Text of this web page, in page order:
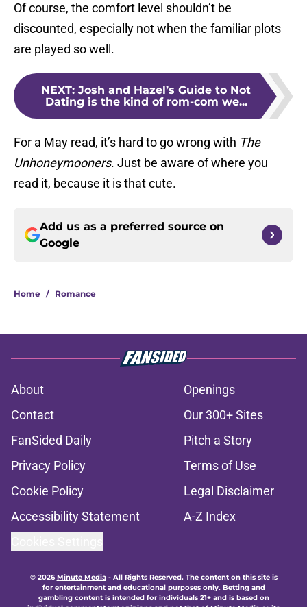
Of course, the comfort level shouldn’t be
discounted, especially not when the familiar plots
are played so well.
NEXT: Josh and Hazel’s Guide to Not
Dating is the kind of rom-com we...
For a May read, it’s hard to go wrong with The
Unhoneymooners. Just be aware of where you
read it, because it is that cute.
Add us as a preferred source on
Google
Home / Romance
About
Openings
Contact
Our 300+ Sites
FanSided Daily
Pitch a Story
Privacy Policy
Terms of Use
Cookie Policy
Legal Disclaimer
Accessibility Statement
A-Z Index
© 2026Minute Media- All Rights Reserved. The content on this site is
for entertainment and educational purposes only. Betting and
gambling content is intended for individuals 21+ and is based on